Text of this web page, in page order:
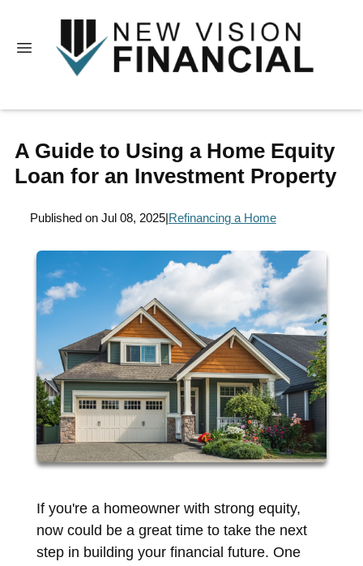
A Guide to Using a Home Equity
Loan for an Investment Property
Published on Jul 08, 2025|Refinancing a Home
If you're a homeowner with strong equity,
now could be a great time to take the next
step in building your financial future. One